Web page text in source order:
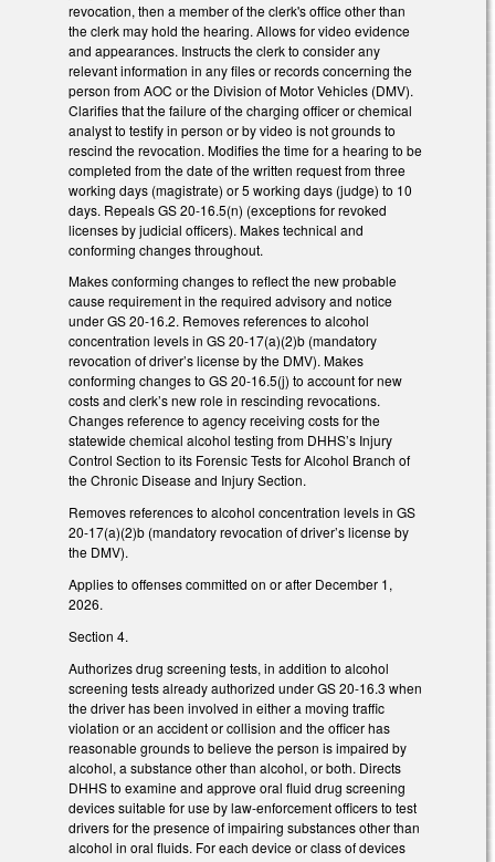
revocation, then a member of the clerk's office other than
the clerk may hold the hearing. Allows for video evidence
and appearances. Instructs the clerk to consider any
relevant information in any files or records concerning the
person from AOC or the Division of Motor Vehicles (DMV).
Clarifies that the failure of the charging officer or chemical
analyst to testify in person or by video is not grounds to
rescind the revocation. Modifies the time for a hearing to be
completed from the date of the written request from three
working days (magistrate) or 5 working days (judge) to 10
days. Repeals GS 20-16.5(n) (exceptions for revoked
licenses by judicial officers). Makes technical and
conforming changes throughout.
Makes conforming changes to reflect the new probable
cause requirement in the required advisory and notice
under GS 20-16.2. Removes references to alcohol
concentration levels in GS 20-17(a)(2)b (mandatory
revocation of driver’s license by the DMV). Makes
conforming changes to GS 20-16.5(j) to account for new
costs and clerk’s new role in rescinding revocations.
Changes reference to agency receiving costs for the
statewide chemical alcohol testing from DHHS’s Injury
Control Section to its Forensic Tests for Alcohol Branch of
the Chronic Disease and Injury Section.
Removes references to alcohol concentration levels in GS
20-17(a)(2)b (mandatory revocation of driver’s license by
the DMV).
Applies to offenses committed on or after December 1,
2026.
Section 4.
Authorizes drug screening tests, in addition to alcohol
screening tests already authorized under GS 20-16.3 when
the driver has been involved in either a moving traffic
violation or an accident or collision and the officer has
reasonable grounds to believe the person is impaired by
alcohol, a substance other than alcohol, or both. Directs
DHHS to examine and approve oral fluid drug screening
devices suitable for use by law-enforcement officers to test
drivers for the presence of impairing substances other than
alcohol in oral fluids. For each device or class of devices